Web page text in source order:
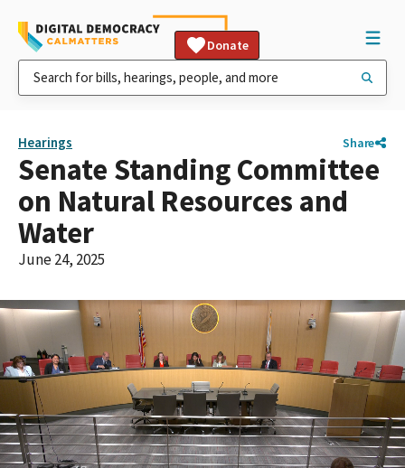
Donate
Hearings Share
Senate Standing Committee
on Natural Resources and
Water
June 24, 2025